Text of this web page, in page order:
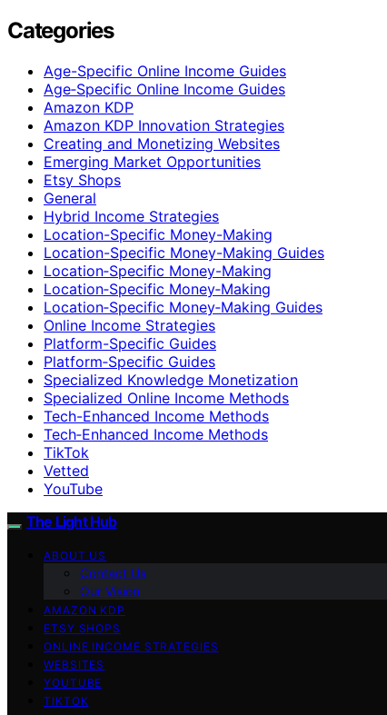
Categories
Age-Specific Online Income Guides
Age‑Specific Online Income Guides
Amazon KDP
Amazon KDP Innovation Strategies
Creating and Monetizing Websites
Emerging Market Opportunities
Etsy Shops
General
Hybrid Income Strategies
Location-Specific Money-Making
Location-Specific Money-Making Guides
Location‑Specific Money-Making
Location‑Specific Money‑Making
Location‑Specific Money‑Making Guides
Online Income Strategies
Platform-Specific Guides
Platform‑Specific Guides
Specialized Knowledge Monetization
Specialized Online Income Methods
Tech-Enhanced Income Methods
Tech‑Enhanced Income Methods
TikTok
Vetted
YouTube
The Light Hub
ABOUT US
Contact Us
Our Vision
AMAZON KDP
ETSY SHOPS
ONLINE INCOME STRATEGIES
WEBSITES
YOUTUBE
TIKTOK